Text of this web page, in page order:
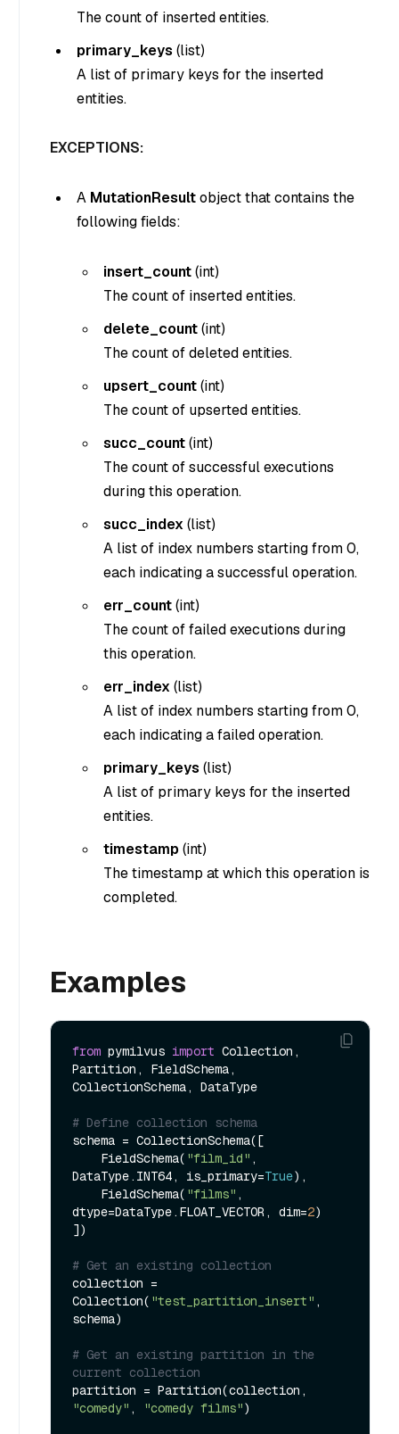
The count of inserted entities.
primary_keys (list)
A list of primary keys for the inserted
entities.
EXCEPTIONS:
A MutationResultobject that contains the
following fields:
insert_count(int)
The count of inserted entities.
delete_count(int)
The count of deleted entities.
upsert_count(int)
The count of upserted entities.
succ_count(int)
The count of successful executions
during this operation.
succ_index (list)
A list of index numbers starting from 0,
each indicating a successful operation.
err_count(int)
The count of failed executions during
this operation.
err_index (list)
A list of index numbers starting from 0,
each indicating a failed operation.
primary_keys (list)
A list of primary keys for the inserted
entities.
timestamp(int)
The timestamp at which this operation is
completed.
Examples
from pymilvus import Collection,
Partition, FieldSchema,
CollectionSchema, DataType
# Define collection schema
schema = CollectionSchema([
    FieldSchema(
"film_id" ,
DataType.INT64, is_primary=True),
    FieldSchema(
"films" ,
dtype=DataType.FLOAT_VECTOR, dim=2)
])
# Get an existing collection
collection =
Collection( "test_partition_insert" ,
schema)
# Get an existing partition in the
current collection
"comedy" , "comedy films")